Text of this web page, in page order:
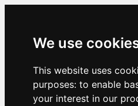
We use
This website uses
purposes: to enable
your interest in our